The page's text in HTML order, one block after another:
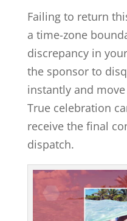
Failing to return
a time-zone
discrepancy in
the sponsor to
instantly and
True celebration
receive the final
dispatch.